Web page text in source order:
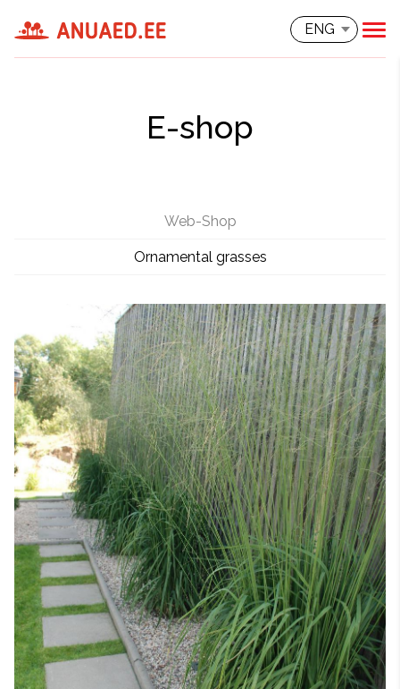
ENG
E-shop
Web-Shop
Ornamental grasses